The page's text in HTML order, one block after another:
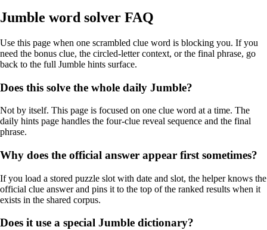
Jumble word solver FAQ
Use this page when one scrambled clue word is blocking you. If you
need the bonus clue, the circled-letter context, or the final phrase, go
back to the full Jumble hints surface.
Does this solve the whole daily Jumble?
Not by itself. This page is focused on one clue word at a time. The
daily hints page handles the four-clue reveal sequence and the final
phrase.
Why does the official answer appear first sometimes?
If you load a stored puzzle slot with date and slot, the helper knows the
official clue answer and pins it to the top of the ranked results when it
exists in the shared corpus.
Does it use a special Jumble dictionary?